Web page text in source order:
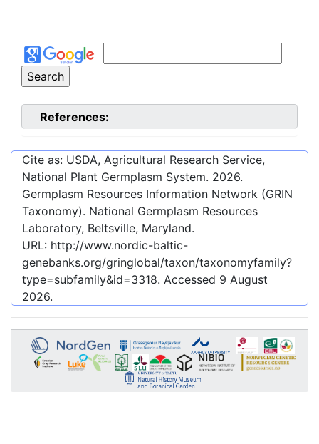
References:
Cite as: USDA, Agricultural Research Service,
National Plant Germplasm System. 2026.
Germplasm Resources Information Network (GRIN
Taxonomy). National Germplasm Resources
Laboratory, Beltsville, Maryland.
URL: http://www.nordic-baltic-
genebanks.org/gringlobal/taxon/taxonomyfamily?
type=subfamily&id=3318. Accessed 9 August
2026.